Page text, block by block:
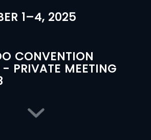
1–4, 2025
CONVENTION
- PRIVATE MEETING